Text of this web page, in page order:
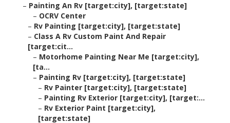
– Painting An Rv [target:city], [target:state]
– OCRV Center
– Rv Painting [target:city], [target:state]
– Class A Rv Custom Paint And Repair
[target:cit...
– Motorhome Painting Near Me [target:city],
[ta...
– Painting Rv [target:city], [target:state]
– Rv Painter [target:city], [target:state]
– Painting Rv Exterior [target:city], [target:...
– Rv Exterior Paint [target:city],
[target:state]